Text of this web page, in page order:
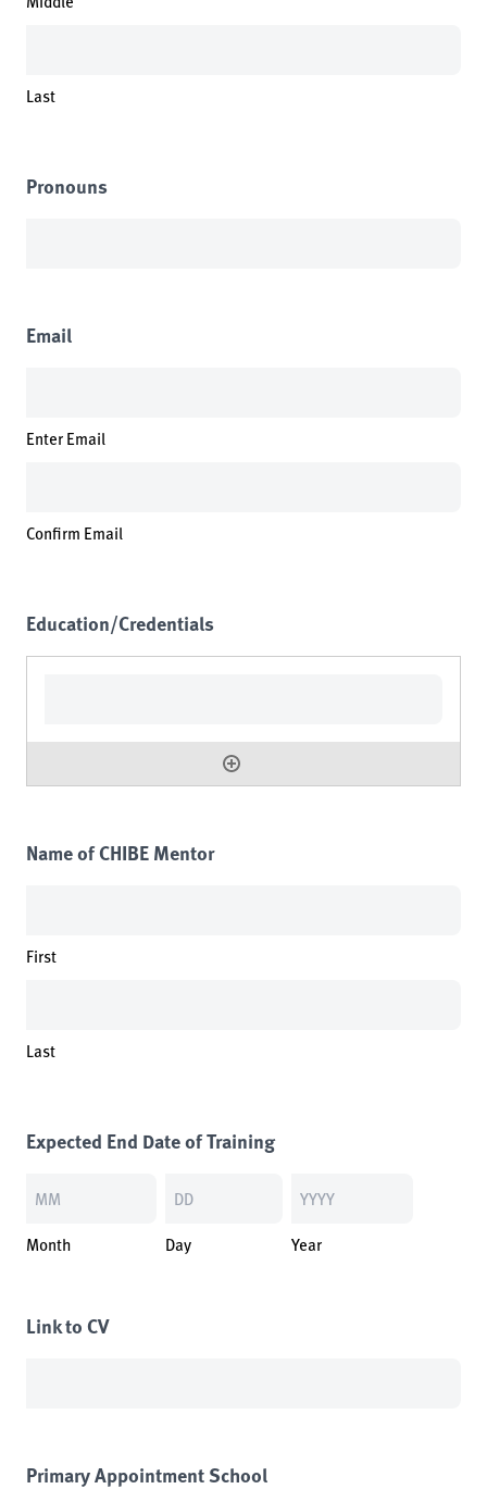
Last
Pronouns
Email
Enter Email
Confirm Email
Education/Credentials
Name of CHIBE Mentor
First
Last
Expected End Date of Training
Month Day Year
Link to CV
Primary Appointment School